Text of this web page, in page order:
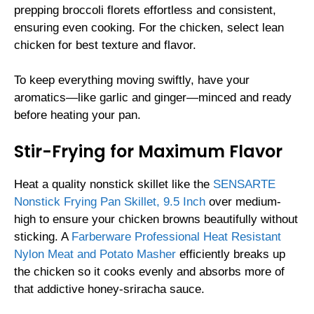
prepping broccoli florets effortless and consistent,
ensuring even cooking. For the chicken, select lean
chicken for best texture and flavor.
To keep everything moving swiftly, have your
aromatics—like garlic and ginger—minced and ready
before heating your pan.
Stir-Frying for Maximum Flavor
Heat a quality nonstick skillet like the SENSARTE
Nonstick Frying Pan Skillet, 9.5 Inch over medium-
high to ensure your chicken browns beautifully without
sticking. A Farberware Professional Heat Resistant
Nylon Meat and Potato Masher efficiently breaks up
the chicken so it cooks evenly and absorbs more of
that addictive honey-sriracha sauce.